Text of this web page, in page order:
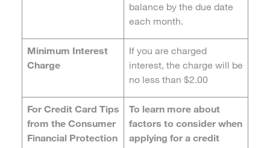
balance by the due date
each month.
Minimum Interest
Charge
If you are charged
interest, the charge will be
no less than $2.00
For Credit Card Tips
from the Consumer
Financial Protection
To learn more about
factors to consider when
applying for a credit